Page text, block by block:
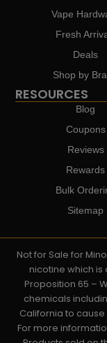
Vape
Fresh
Deals
Shop by
RESOURCES
Blog
Coupons
Reviews
Rewards
Bulk
Sitemap
Not for Sale for
nicotine which
Proposition 65 –
chemicals
California to
For more